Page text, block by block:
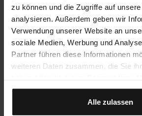
zu können und die Zugriffe auf
analysieren. Außerdem geben wir
Verwendung unserer Website an
soziale Medien, Werbung und
Partner führen diese Informationen
weiteren Daten zusammen, die Sie
gesammelt haben.
Alle zulassen
All B&Z safes are certified by
institute for security, VdS, reflecting